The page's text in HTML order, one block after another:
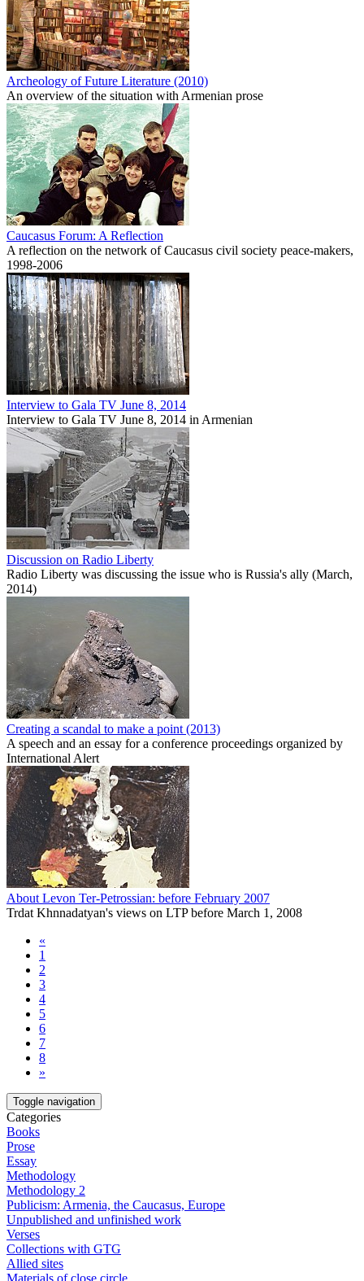
Archeology of Future Literature (2010)
An overview of the situation with Armenian prose
Caucasus Forum: A Reflection
A reflection on the network of Caucasus civil society peace-makers,
1998-2006
Interview to Gala TV June 8, 2014
Interview to Gala TV June 8, 2014 in Armenian
Discussion on Radio Liberty
Radio Liberty was discussing the issue who is Russia's ally (March,
2014)
Creating a scandal to make a point (2013)
A speech and an essay for a conference proceedings organized by
International Alert
About Levon Ter-Petrossian: before February 2007
Trdat Khnnadatyan's views on LTP before March 1, 2008
«
1
2
3
4
5
6
7
8
»
Toggle navigation
Categories
Books
Prose
Essay
Methodology
Methodology 2
Publicism: Armenia, the Caucasus, Europe
Unpublished and unfinished work
Verses
Collections with GTG
Allied sites
Materials of close circle